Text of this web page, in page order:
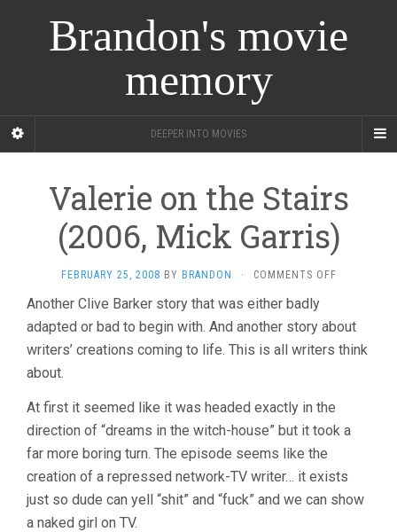
Brandon's movie
memory
DEEPER INTO MOVIES
Valerie on the Stairs
(2006, Mick Garris)
FEBRUARY 25, 2008 BY BRANDON · COMMENTS OFFON
THE
STAIRS
(2006,
Another Clive Barker story that was either badly
adapted or bad to begin with. And another story about
writers’ creations coming to life. This is all writers think
about.
At first it seemed like it was headed exactly in the
direction of “dreams in the witch-house” but it took a
far more boring turn. The episode seems like the
creation of a repressed network-TV writer… it exists
just so dude can yell “shit” and “fuck” and we can show
a naked girl on TV.